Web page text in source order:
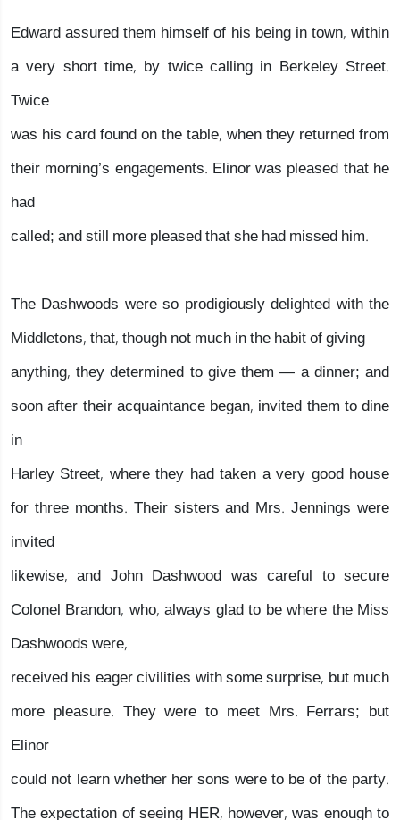
Edward assured them himself of his being in town, within
a very short time, by twice calling in Berkeley Street.
Twice
was his card found on the table, when they returned from
their morning’s engagements. Elinor was pleased that he
had
called; and still more pleased that she had missed him.
The Dashwoods were so prodigiously delighted with the
Middletons, that, though not much in the habit of giving
anything, they determined to give them — a dinner; and
soon after their acquaintance began, invited them to dine
in
Harley Street, where they had taken a very good house
for three months. Their sisters and Mrs. Jennings were
invited
likewise, and John Dashwood was careful to secure
Colonel Brandon, who, always glad to be where the Miss
Dashwoods were,
received his eager civilities with some surprise, but much
more pleasure. They were to meet Mrs. Ferrars; but
Elinor
could not learn whether her sons were to be of the party.
The expectation of seeing HER, however, was enough to